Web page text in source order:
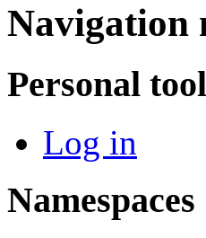
Navigation
Personal
Log in
Namespaces